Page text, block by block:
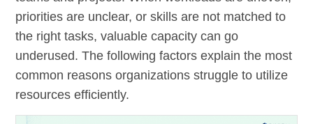
priorities are unclear, or skills are not matched to
the right tasks, valuable capacity can go
underused. The following factors explain the most
common reasons organizations struggle to utilize
resources efficiently.